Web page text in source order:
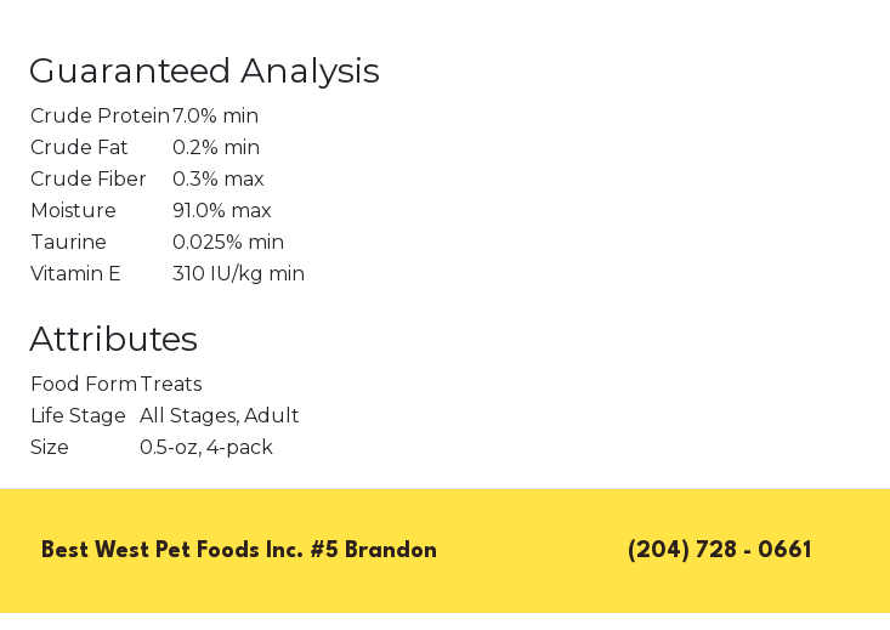
Guaranteed Analysis
Crude Protein7.0% min
Crude Fat
0.2% min
Crude Fiber
0.3% max
Moisture
91.0% max
Taurine
0.025% min
Vitamin E
310 IU/kg min
Attributes
Food Form Treats
Life Stage
All Stages, Adult
Size
0.5-oz, 4-pack
Best West Pet Foods Inc. #5 Brandon (204) 728 - 0661